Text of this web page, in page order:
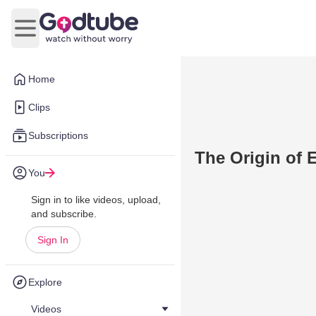
Home
Clips
Subscriptions
You
Sign in to like videos, upload,
and subscribe.
Sign In
Explore
Videos
Open main menu
The Origin of